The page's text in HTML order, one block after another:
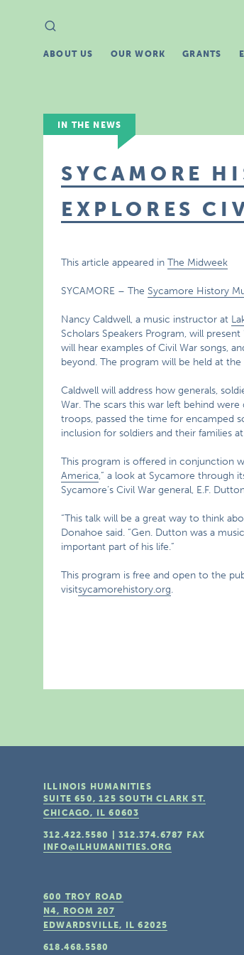
Search
for:
ABOUT US OUR WORK GRANTS
IN THE NEWS
SYCAMORE
EXPLORES
This article appeared inThe Midweek
SYCAMORE – The Sycamore History
Nancy Caldwell, a music instructor at
Scholars Speakers Program, will
will hear examples of Civil War songs,
beyond. The program will be held at
Caldwell will address how generals,
War. The scars this war left behind
troops, passed the time for encamped
inclusion for soldiers and their families
This program is offered in conjunction
America,” a look at Sycamore through
Sycamore’s Civil War general, E.F.
“This talk will be a great way to think
Donahoe said. “Gen. Dutton was a
important part of his life.”
This program is free and open to the
visitsycamorehistory.org.
ILLINOIS HUMANITIES
SUITE 650, 125 SOUTH CLARK ST.
CHICAGO, IL 60603
312.422.5580 |312.374.6787
FAX
INFO@ILHUMANITIES.ORG
600 TROY ROAD
N4, ROOM 207
EDWARDSVILLE, IL 62025
618.468.5580